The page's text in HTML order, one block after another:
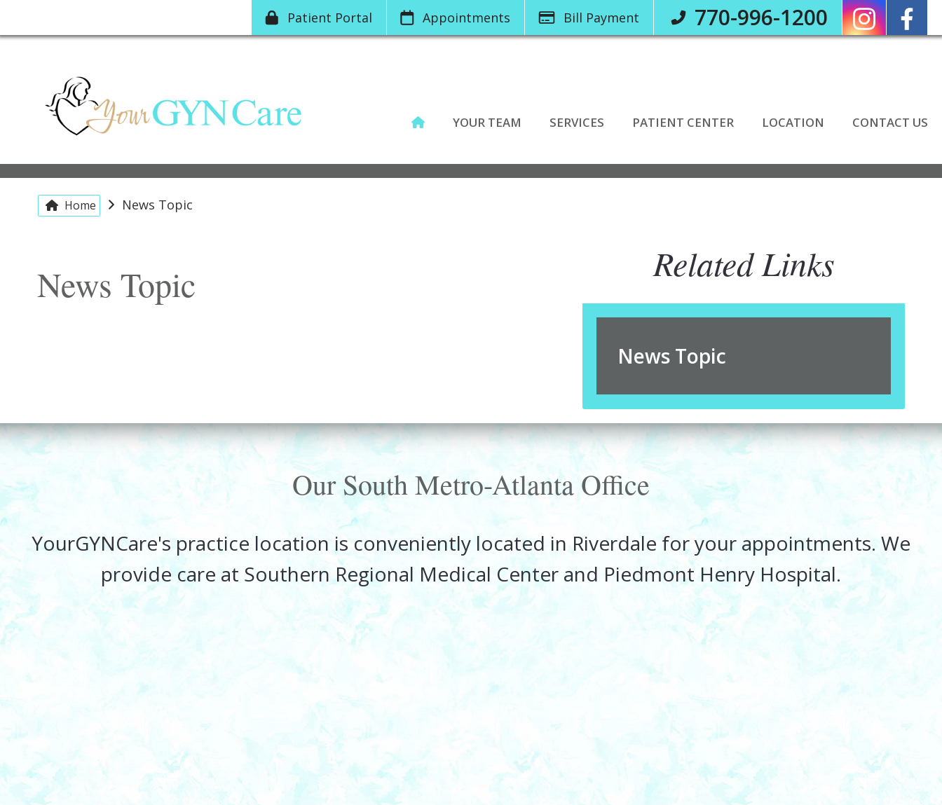
Patient Portal Appointments Bill Payment 770-996-1200
YOUR TEAM SERVICES PATIENT CENTER LOCATION CONTACT US
Home News Topic
News Topic Related Links
News Topic
Our South Metro-Atlanta Office
YourGYNCare's practice location is conveniently located in Riverdale for your appointments. We
provide care at Southern Regional Medical Center and Piedmont Henry Hospital.